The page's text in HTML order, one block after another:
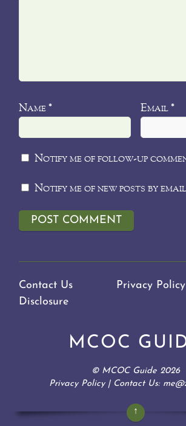
Name* Email *
Notify me of follow-up
Notify me of new posts by
Contact Us
Privacy
Disclosure
MCOC
© MCOC Guide 2026
Privacy Policy| Contact Us:
↑